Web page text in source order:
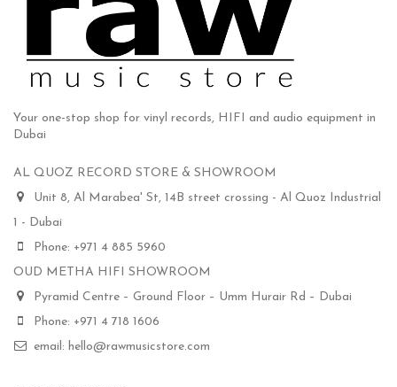
Your one-stop shop for vinyl records, HIFI and audio equipment in
Dubai
AL QUOZ RECORD STORE & SHOWROOM
Unit 8, Al Marabea' St, 14B street crossing - Al Quoz Industrial
1 - Dubai
Phone: +971 4 885 5960
OUD METHA HIFI SHOWROOM
Pyramid Centre – Ground Floor – Umm Hurair Rd – Dubai
Phone: +971 4 718 1606
email: hello@rawmusicstore.com